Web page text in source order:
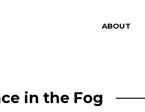
ABOUT
in the Fog